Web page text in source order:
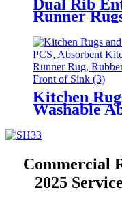
Dual Rib
Runner
Slip PVC
Kitchen
Washable
Rug
Commercial
2025